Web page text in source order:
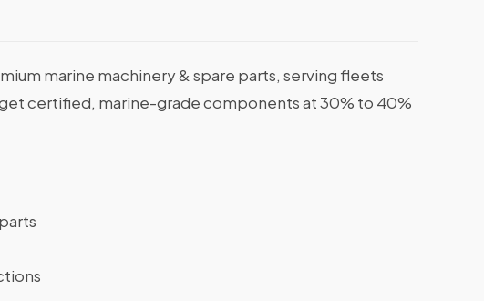
marine machinery & spare parts, serving fleets
certified, marine-grade components at 30% to 40%